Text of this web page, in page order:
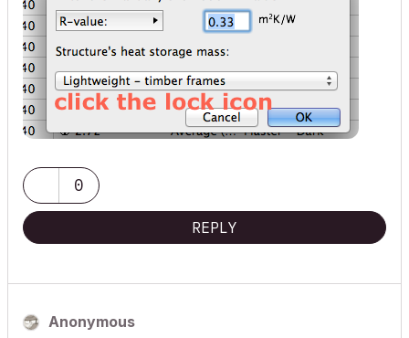
0
REPLY
Anonymous